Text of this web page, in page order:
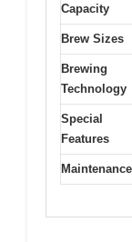
Capacity
Brew Sizes
Brewing
Technology
Special
Features
Maintenance